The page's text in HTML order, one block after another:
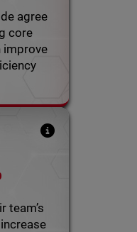
agree
core
improve
team’s
to 10%